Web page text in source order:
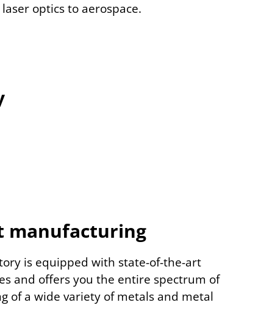
optics to aerospace.
manufacturing
is equipped with state-of-the-art
and offers you the entire spectrum of
of a wide variety of metals and metal